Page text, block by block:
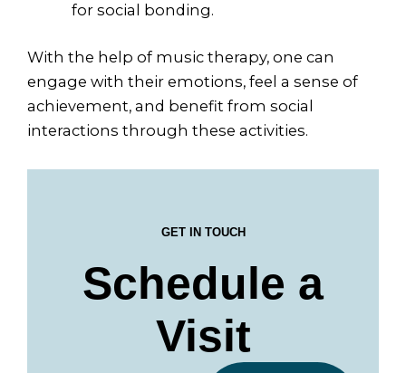
for social bonding.
With the help of music therapy, one can
engage with their emotions, feel a sense of
achievement, and benefit from social
interactions through these activities.
GET IN TOUCH
Schedule a
Visit